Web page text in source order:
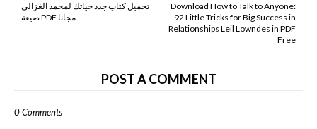
Download How to Talk to Anyone:
92 Little Tricks for Big Success in
Relationships Leil Lowndes in PDF
Free
تحميل كتاب جدد حياتك لمحمد الغزالي
صيغة PDF مجانا
POST A COMMENT
0 Comments